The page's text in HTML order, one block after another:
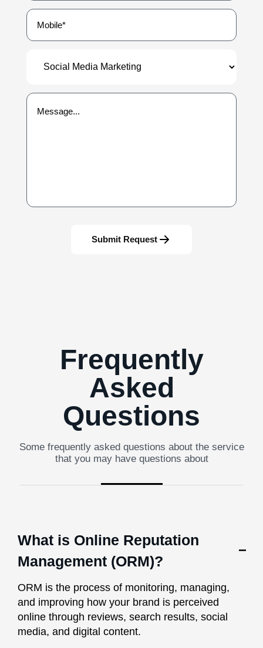
Submit Request
Frequently
Asked
Questions
Some frequently asked questions about the service
that you may have questions about
What is Online Reputation
Management (ORM)?
ORM is the process of monitoring, managing,
and improving how your brand is perceived
online through reviews, search results, social
media, and digital content.